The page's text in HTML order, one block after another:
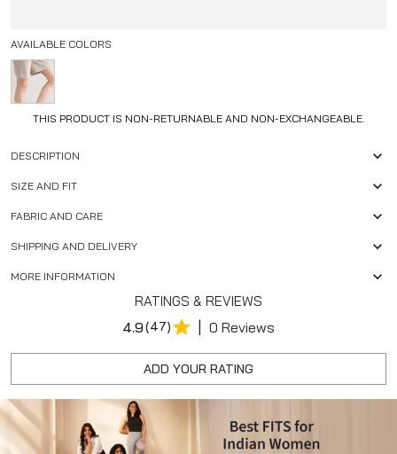
AVAILABLE COLORS
THIS PRODUCT IS NON-RETURNABLE AND NON-EXCHANGEABLE.
DESCRIPTION
SIZE AND FIT
FABRIC AND CARE
SHIPPING AND DELIVERY
MORE INFORMATION
RATINGS & REVIEWS
4.9(47) | 0 Reviews
ADD YOUR RATING